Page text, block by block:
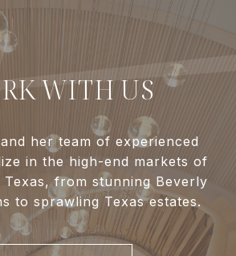
WITH US
her team of experienced
in the high-end markets of
Texas, from stunning Beverly
to sprawling Texas estates.